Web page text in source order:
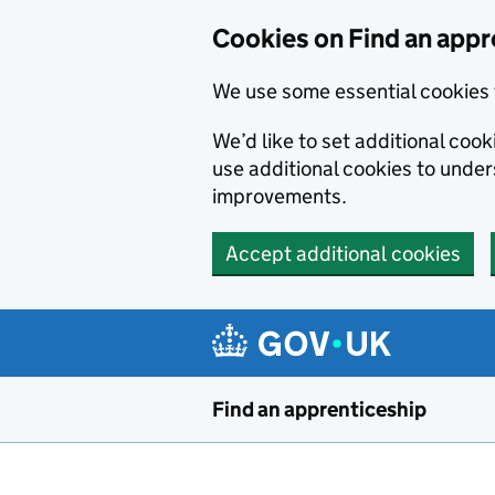
Cookies on Find an
We use some essential
We’d like to set additional
use additional cookies to
improvements.
Accept additional cookies
Find an apprenticeship